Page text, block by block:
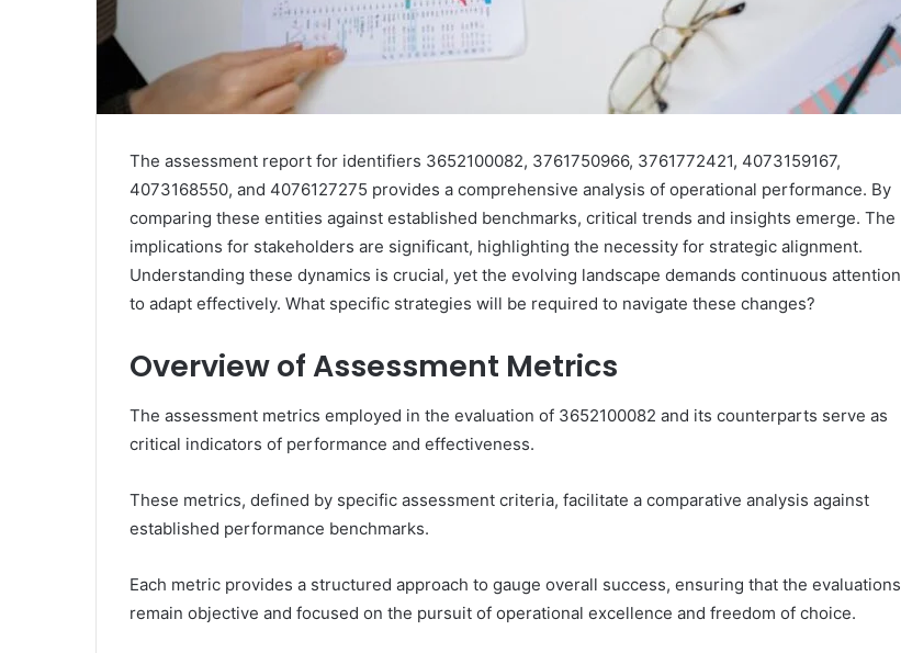
The assessment report for identifiers 3652100082, 3761750966, 3761772421, 4073159167,
4073168550, and 4076127275 provides a comprehensive analysis of operational performance. By
comparing these entities against established benchmarks, critical trends and insights emerge. The
implications for stakeholders are significant, highlighting the necessity for strategic alignment.
Understanding these dynamics is crucial, yet the evolving landscape demands continuous attention
to adapt effectively. What specific strategies will be required to navigate these changes?
Overview of Assessment Metrics
The assessment metrics employed in the evaluation of 3652100082 and its counterparts serve as
critical indicators of performance and effectiveness.
These metrics, defined by specific assessment criteria, facilitate a comparative analysis against
established performance benchmarks.
Each metric provides a structured approach to gauge overall success, ensuring that the evaluations
remain objective and focused on the pursuit of operational excellence and freedom of choice.